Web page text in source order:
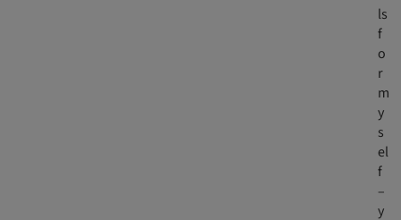
ls
f
o
r
m
y
s
el
f
–
y